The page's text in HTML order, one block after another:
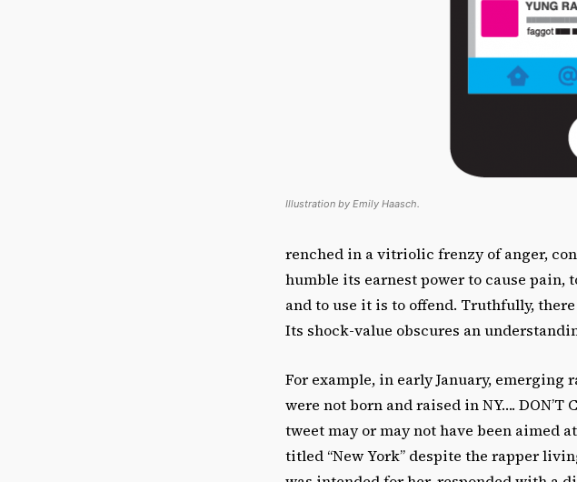
Illustration by Emily Haasch.
renched in a vitriolic frenzy of anger,
humble its earnest power to cause pain,
and to use it is to offend. Truthfully,
Its shock-value obscures an
For example, in early January, emerging
were not born and raised in NY…. DON’T
tweet may or may not have been aimed
titled “New York” despite the rapper